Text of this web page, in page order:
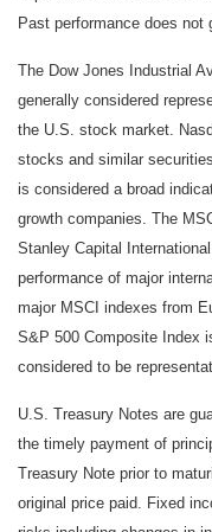
Past performance does not
The Dow Jones Industrial
generally considered
the U.S. stock market.
stocks and similar
is considered a broad
growth companies. The
Stanley Capital
performance of major
major MSCI indexes from
S&P 500 Composite Index
considered to be
U.S. Treasury Notes are
the timely payment of
Treasury Note prior to
original price paid. Fixed